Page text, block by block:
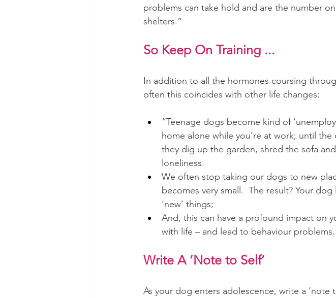
problems can take hold and are the number
shelters.”
So Keep On Training ...
In addition to all the hormones coursing
often this coincides with other life changes:
“Teenage dogs become kind of
home alone while you’re at work; until
they dig up the garden, shred the sofa
loneliness.
We often stop taking our dogs to new
becomes very small.  The result? Your
‘new’ things;
And, this can have a profound impact on
with life – and lead to behaviour
Write A ‘Note to Self’
As your dog enters adolescence, write a ‘note